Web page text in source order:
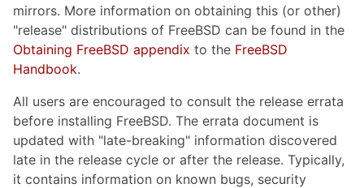
mirrors. More information on obtaining this (or other)
"release" distributions of FreeBSD can be found in the
Obtaining FreeBSD appendix to the FreeBSD
Handbook.
All users are encouraged to consult the release errata
before installing FreeBSD. The errata document is
updated with "late-breaking" information discovered
late in the release cycle or after the release. Typically,
it contains information on known bugs, security